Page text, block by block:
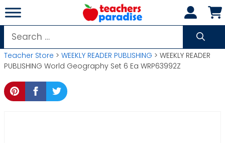
Skip
to
content
Search
for:
Teacher Store > WEEKLY READER PUBLISHING > WEEKLY READER
PUBLISHING World Geography Set 6 Ea WRP63992Z